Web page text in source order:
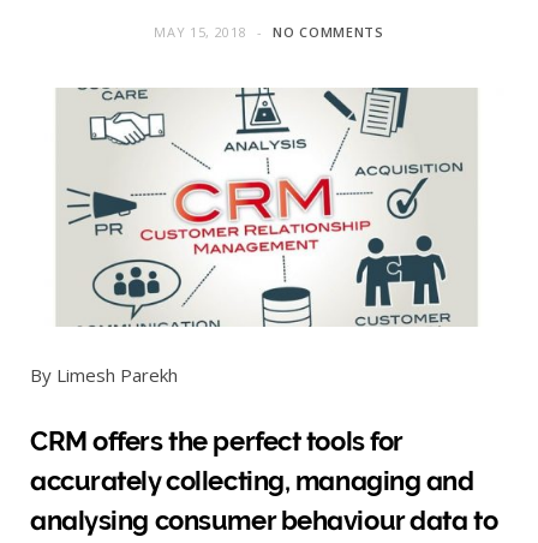
MAY 15, 2018 NO COMMENTS
By Limesh Parekh
CRM offers the perfect tools for
accurately collecting, managing and
analysing consumer behaviour data to